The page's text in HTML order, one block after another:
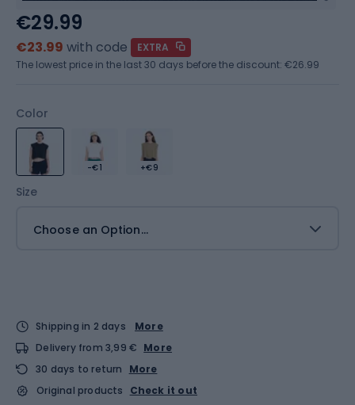
Color
-€1 +€9
Size
Choose an Option...
€29.99
€23.99 with code
EXTRA
The lowest price in the last 30 days before the discount: €26.99
Shipping in 2 days
More
Delivery from 3,99 € More
30 days to return
More
Original products
Check it out